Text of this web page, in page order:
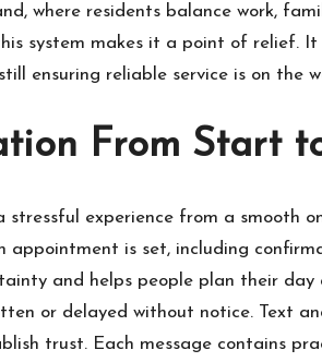
where residents balance work,
system makes it a point of relief. It
ensuring reliable service is on the
From Start
experience from a smooth
is set, including
and helps people plan their day
or delayed without notice. Text
trust. Each message contains